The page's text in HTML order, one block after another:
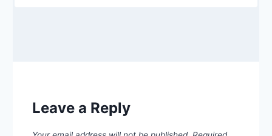
Leave a Reply